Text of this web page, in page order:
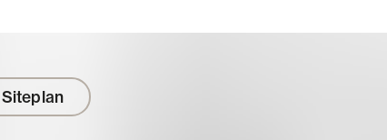
Siteplan